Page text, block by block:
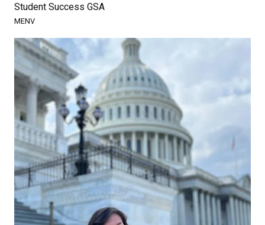
Student Success GSA
MENV